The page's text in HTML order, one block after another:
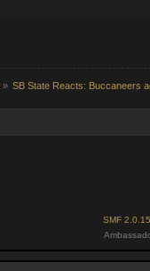
» SB State Reacts: Buccaneers
SMF 2.0.15